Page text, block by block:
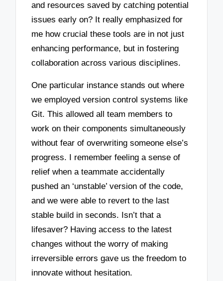
and resources saved by catching potential
issues early on? It really emphasized for
me how crucial these tools are in not just
enhancing performance, but in fostering
collaboration across various disciplines.
One particular instance stands out where
we employed version control systems like
Git. This allowed all team members to
work on their components simultaneously
without fear of overwriting someone else’s
progress. I remember feeling a sense of
relief when a teammate accidentally
pushed an ‘unstable’ version of the code,
and we were able to revert to the last
stable build in seconds. Isn’t that a
lifesaver? Having access to the latest
changes without the worry of making
irreversible errors gave us the freedom to
innovate without hesitation.